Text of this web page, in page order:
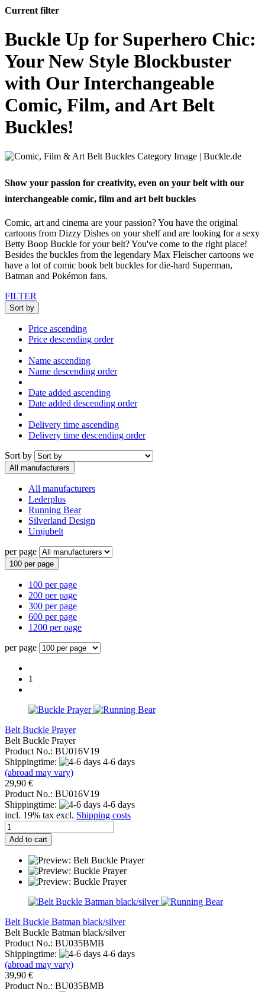
Current filter
Buckle Up for Superhero Chic:
Your New Style Blockbuster
with Our Interchangeable
Comic, Film, and Art Belt
Buckles!
Show your passion for creativity, even on your belt with our
interchangeable comic, film and art belt buckles
Comic, art and cinema are your passion? You have the original
cartoons from Dizzy Dishes on your shelf and are looking for a sexy
Betty Boop Buckle for your belt? You've come to the right place!
Besides the buckles from the legendary Max Fleischer cartoons we
have a lot of comic book belt buckles for die-hard Superman,
Batman and Pokémon fans.
FILTER
Sort by
Price ascending
Price descending order
Name ascending
Name descending order
Date added ascending
Date added descending order
Delivery time ascending
Delivery time descending order
Sort by
All manufacturers
All manufacturers
Lederplus
Running Bear
Silverland Design
Umjubelt
per page
100 per page
100 per page
200 per page
300 per page
600 per page
1200 per page
per page
1
Belt Buckle Prayer
Belt Buckle Prayer
Product No.: BU016V19
Shippingtime:
4-6 days
(abroad may vary)
29,90 €
Product No.: BU016V19
Shippingtime:
4-6 days
incl. 19% tax excl. Shipping costs
Add to cart
Belt Buckle Batman black/silver
Belt Buckle Batman black/silver
Product No.: BU035BMB
Shippingtime:
4-6 days
(abroad may vary)
39,90 €
Product No.: BU035BMB